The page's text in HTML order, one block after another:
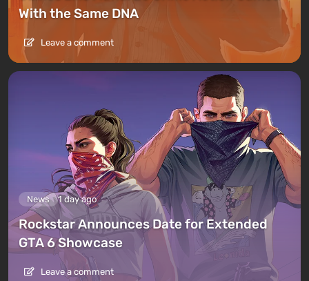
With the Same DNA
Leave a comment
News 1 day ago
Rockstar Announces Date for Extended
GTA 6 Showcase
Leave a comment